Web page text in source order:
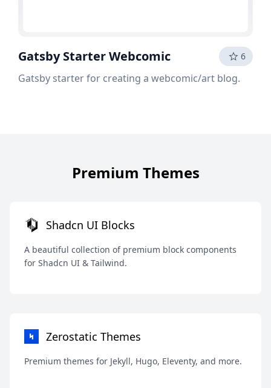
Gatsby Starter Webcomic 6
Gatsby starter for creating a webcomic/art blog.
Premium Themes
Shadcn UI Blocks
A beautiful collection of premium block components
for Shadcn UI & Tailwind.
Zerostatic Themes
Premium themes for Jekyll, Hugo, Eleventy, and more.